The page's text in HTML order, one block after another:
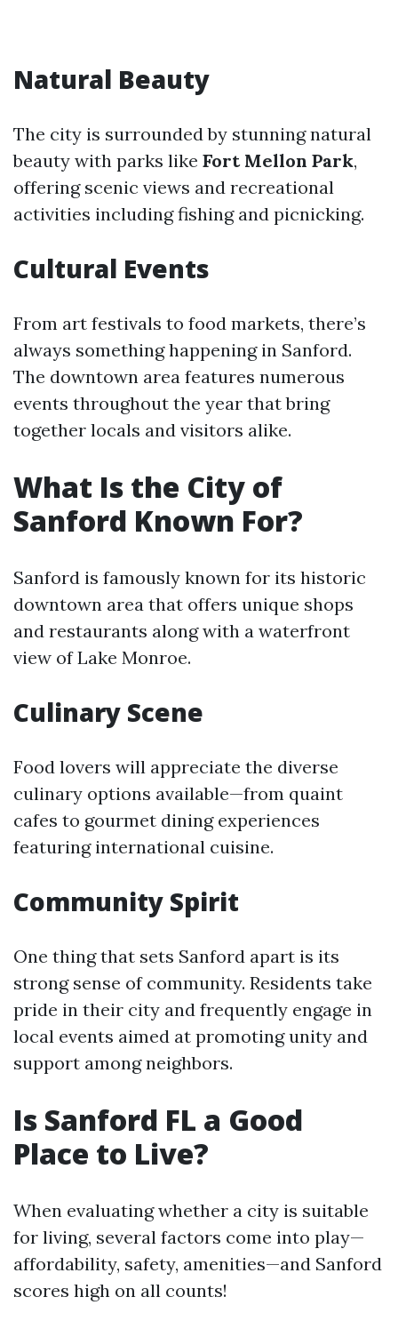
Natural Beauty
The city is surrounded by stunning natural
beauty with parks like Fort Mellon Park,
offering scenic views and recreational
activities including fishing and picnicking.
Cultural Events
From art festivals to food markets, there’s
always something happening in Sanford.
The downtown area features numerous
events throughout the year that bring
together locals and visitors alike.
What Is the City of
Sanford Known For?
Sanford is famously known for its historic
downtown area that offers unique shops
and restaurants along with a waterfront
view of Lake Monroe.
Culinary Scene
Food lovers will appreciate the diverse
culinary options available—from quaint
cafes to gourmet dining experiences
featuring international cuisine.
Community Spirit
One thing that sets Sanford apart is its
strong sense of community. Residents take
pride in their city and frequently engage in
local events aimed at promoting unity and
support among neighbors.
Is Sanford FL a Good
Place to Live?
When evaluating whether a city is suitable
for living, several factors come into play—
affordability, safety, amenities—and Sanford
scores high on all counts!